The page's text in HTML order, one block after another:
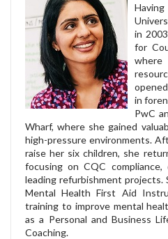
in
for
in
PwC
Wharf, where she gained
high-pressure environments.
raise her six children, she
focusing on CQC
leading refurbishment projects.
Mental Health First Aid
training to improve mental
as a Personal and Business
Coaching.